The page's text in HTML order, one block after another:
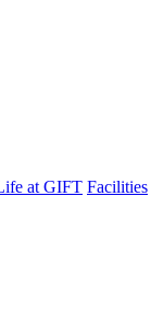
at GIFT Facilities